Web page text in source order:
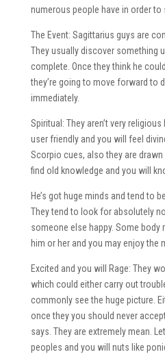
numerous people have in order to
The Event: Sagittarius guys are
They usually discover something
complete. Once they think he
they’re going to move forward to
immediately.
Spiritual: They aren’t very
user friendly and you will feel
Scorpio cues, also they are
find old knowledge and you will
He’s got huge minds and tend to
They tend to look for absolutely
someone else happy. Some body
him or her and you may enjoy the
Excited and you will Rage: They
which could either carry out
commonly see the huge picture.
once they you should never
says. They are extremely mean.
peoples and you will nuts like